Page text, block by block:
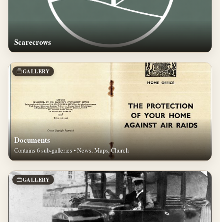
Scarecrows
GALLERY
Documents
Contains 6 sub-galleries • News, Maps, Church
GALLERY